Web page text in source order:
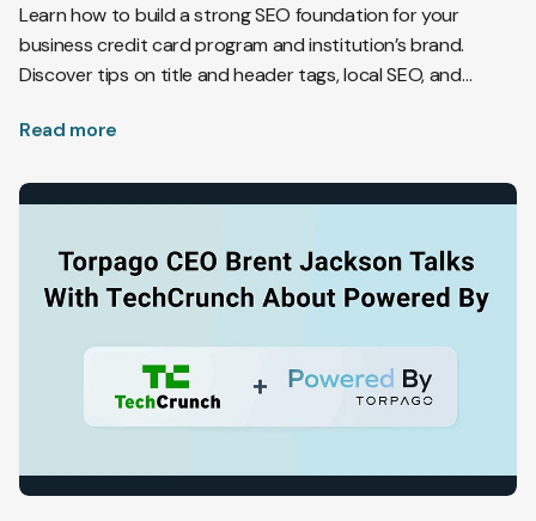
Learn how to build a strong SEO foundation for your
business credit card program and institution’s brand.
Discover tips on title and header tags, local SEO, and
customers.
Read more